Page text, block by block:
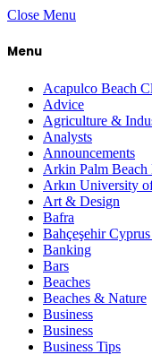
Close Menu
Menu
Acapulco Beach
Advice
Agriculture &
Analysts
Announcements
Arkin Palm Beach
Arkın University
Art & Design
Bafra
Bahçeşehir
Banking
Bars
Beaches
Beaches & Nature
Business
Business
Business Tips